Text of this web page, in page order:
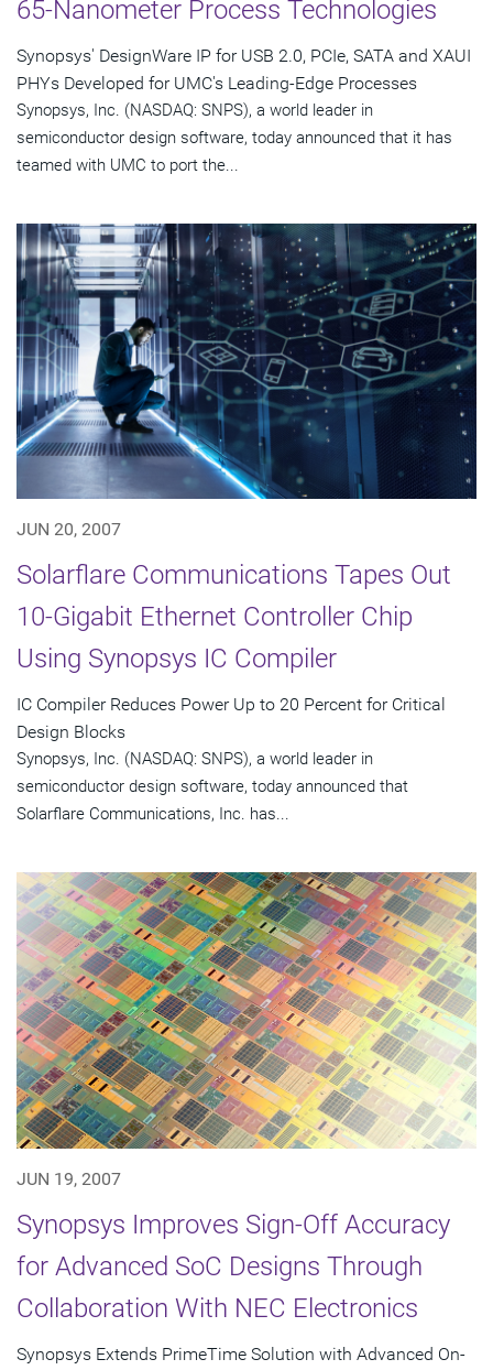
65-Nanometer Process Technologies
Synopsys' DesignWare IP for USB 2.0, PCIe, SATA and XAUI
PHYs Developed for UMC's Leading-Edge Processes
Synopsys, Inc. (NASDAQ: SNPS), a world leader in
semiconductor design software, today announced that it has
teamed with UMC to port the...
JUN 20, 2007
Solarflare Communications Tapes Out
10-Gigabit Ethernet Controller Chip
Using Synopsys IC Compiler
IC Compiler Reduces Power Up to 20 Percent for Critical
Design Blocks
Synopsys, Inc. (NASDAQ: SNPS), a world leader in
semiconductor design software, today announced that
Solarflare Communications, Inc. has...
JUN 19, 2007
Synopsys Improves Sign-Off Accuracy
for Advanced SoC Designs Through
Collaboration With NEC Electronics
Synopsys Extends PrimeTime Solution with Advanced On-